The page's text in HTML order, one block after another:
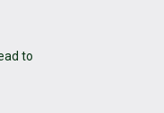
to